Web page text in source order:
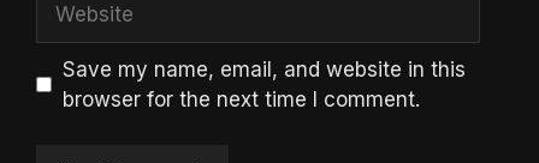
Save my name, email, and website in this
browser for the next time I comment.